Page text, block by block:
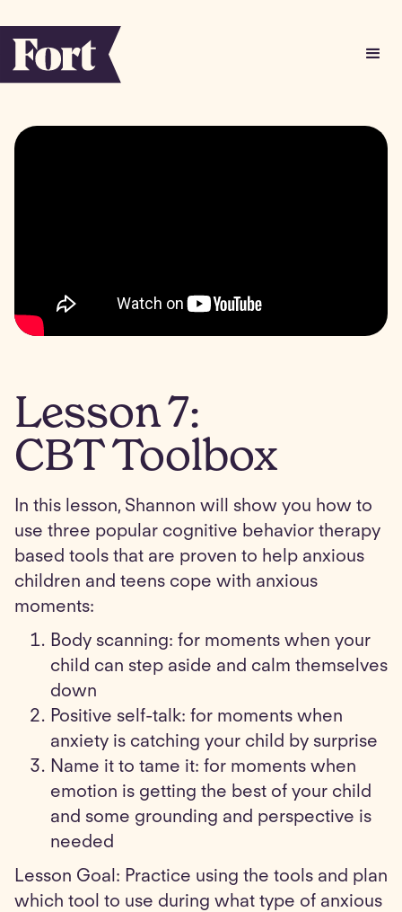
Lesson7:
CBT Toolbox
In this lesson, Shannon will show you how to
use three popular cognitive behavior therapy
based tools that are proven to help anxious
children and teens cope with anxious
moments:
Body scanning: for moments when your
child can step aside and calm themselves
down
Positive self-talk: for moments when
anxiety is catching your child by surprise
Name it to tame it: for moments when
emotion is getting the best of your child
and some grounding and perspective is
needed
Lesson Goal: Practice using the tools and plan
which tool to use during what type of anxious